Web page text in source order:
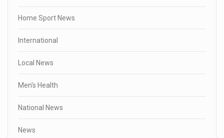
Home Sport News
International
Local News
Men's Health
National News
News